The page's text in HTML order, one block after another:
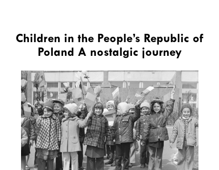
Children in the People’s Republic of
Poland A nostalgic journey